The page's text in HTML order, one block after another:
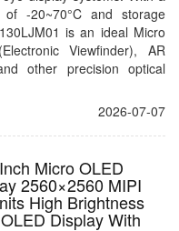
-20~70°C and storage
is an ideal Micro
Viewfinder), AR
other precision optical
2026-07-07
Micro OLED
2560×2560 MIPI
High Brightness
Display With